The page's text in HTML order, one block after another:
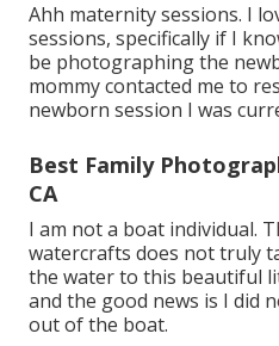
Ahh maternity sessions. I
sessions, specifically if I
be photographing the
mommy contacted me to
newborn session I was
Best Family
CA
I am not a boat individual.
watercrafts does not truly
the water to this beautiful
and the good news is I did
out of the boat.